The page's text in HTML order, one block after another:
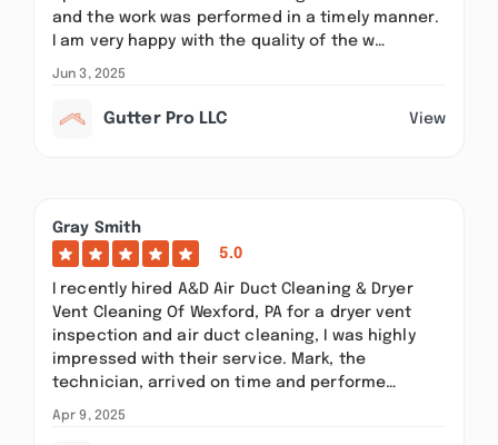
and the work was performed in a timely manner.
I am very happy with the quality of the w…
Jun 3, 2025
Gutter Pro LLC View
Gray Smith
5.0
I recently hired A&D Air Duct Cleaning & Dryer
Vent Cleaning Of Wexford, PA for a dryer vent
inspection and air duct cleaning, I was highly
impressed with their service. Mark, the
technician, arrived on time and performe…
Apr 9, 2025